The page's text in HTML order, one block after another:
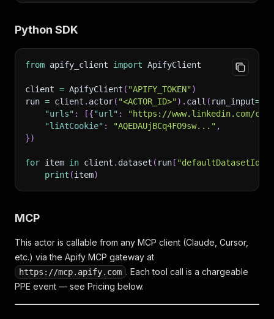
Python SDK
from apify_client import ApifyClient
client = ApifyClient ( "APIFY_TOKEN")
run = client . actor( "<ACTOR_ID>") . call ( run_input=
"urls" : [{"url" :
"https://www.linkedin.com/
"liAtCookie" : "AQEDAUjBCq4FO9sw..." ,
})
for item in client . dataset ( run [ "defaultDatasetId"
print (item)
MCP
This actor is callable from any MCP client (Claude, Cursor,
etc.) via the Apify MCP gateway at
https://mcp.apify.com . Each tool call is a chargeable
PPE event — see Pricing below.